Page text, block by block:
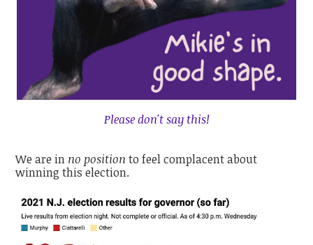
Please don't say this!
We are in no position to feel complacent about
winning this election.